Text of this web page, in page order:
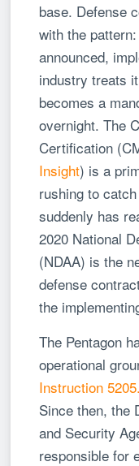
base. Defense
with the
announced,
industry treats
becomes a
overnight. The
Certification
Insight) is a
rushing to
suddenly has
2020 National
(NDAA) is the
defense
the
The Pentagon
operational
Instruction
Since then, the
and Security
responsible for